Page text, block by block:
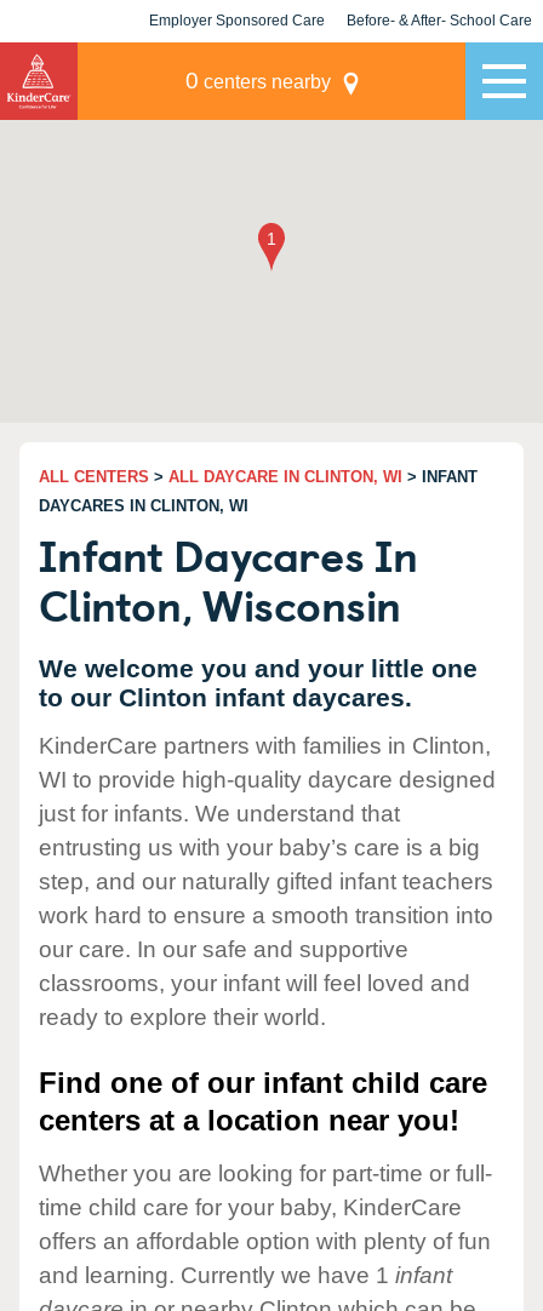
Employer Sponsored Care Before- & After- School Care
0 centers nearby
ALL CENTERS > ALL DAYCARE IN CLINTON, WI > INFANT
DAYCARES IN CLINTON, WI
Infant Daycares In
Clinton, Wisconsin
We welcome you and your little one
to our Clinton infant daycares.
KinderCare partners with families in Clinton,
WI to provide high-quality daycare designed
just for infants. We understand that
entrusting us with your baby’s care is a big
step, and our naturally gifted infant teachers
work hard to ensure a smooth transition into
our care. In our safe and supportive
classrooms, your infant will feel loved and
ready to explore their world.
Find one of our infant child care
centers at a location near you!
Whether you are looking for part-time or full-
time child care for your baby, KinderCare
offers an affordable option with plenty of fun
and learning. Currently we have 1 infant